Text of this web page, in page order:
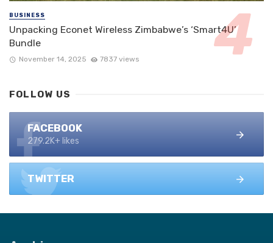
BUSINESS
Unpacking Econet Wireless Zimbabwe’s ‘Smart4U’
Bundle
November 14, 2025 7837 views
FOLLOW US
FACEBOOK
279.2K+ likes
TWITTER